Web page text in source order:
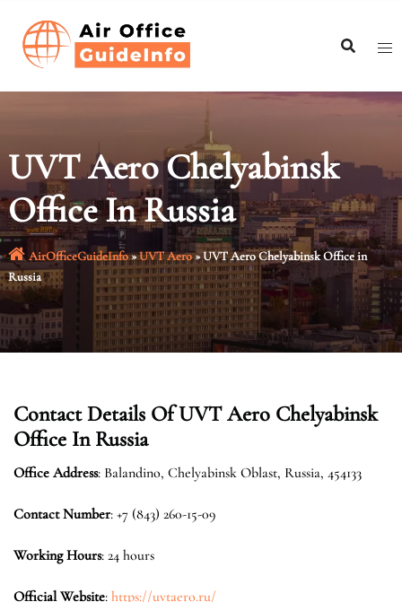
content
UVT Aero Chelyabinsk
Office In Russia
AirOfficeGuideInfo»UVT Aero»UVT Aero Chelyabinsk Office in
Russia
Contact Details OfUVT Aero Chelyabinsk
Office In Russia
Office Address: Balandino, Chelyabinsk Oblast, Russia, 454133
Contact Number: +7 (843) 260-15-09
Working Hours: 24 hours
Official Website: https://uvtaero.ru/